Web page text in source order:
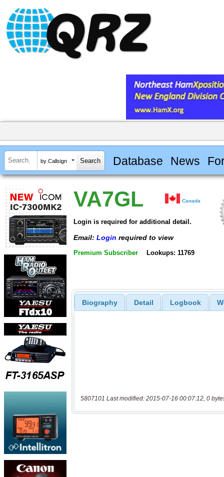
by Callsign Database News
VA7GL Canada
Login is required for additional detail.
Email: Login required to view
Premium Subscriber Lookups: 11769
Biography Detail Logbook
5807101 Last modified: 2015-07-16 00:07:12, 0